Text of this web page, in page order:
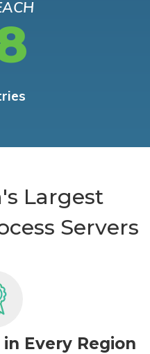
Largest
Servers
Every Region